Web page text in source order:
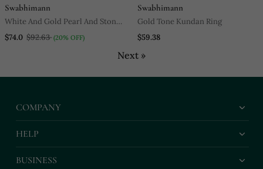
Swabhimann
White And Gold Pearl And Stone
Encrusted Choker Necklace Set
$74.0 $92.63 (20% OFF)
Swabhimann
Gold Tone Kundan Ring
$59.38
Next »
COMPANY
HELP
BUSINESS